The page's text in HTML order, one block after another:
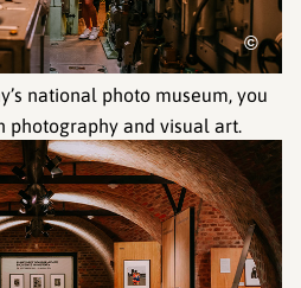
©
national photo museum, you
photography and visual art.